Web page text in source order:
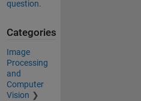
question.
Categories
Image
Processing
and
Computer
Vision